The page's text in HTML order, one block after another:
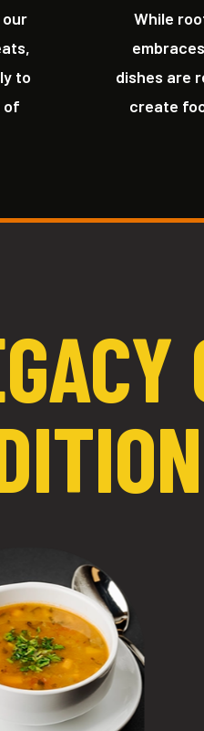
to
of
While
dishes are
create